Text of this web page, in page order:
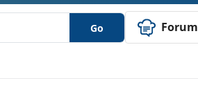
Go Forum